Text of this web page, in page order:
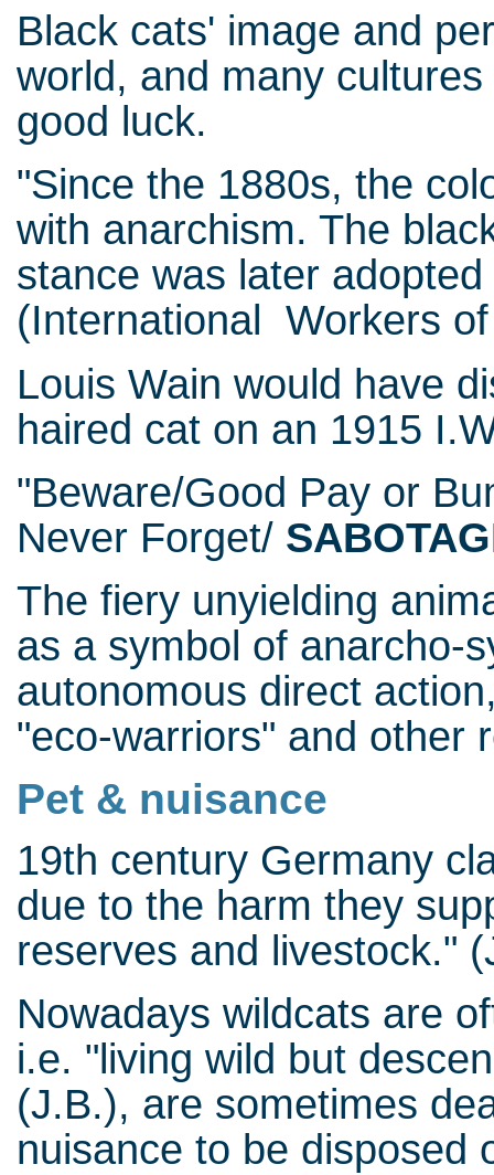
Black cats' image and
world, and many
good luck.
"Since the 1880s, the
with anarchism. The
stance was later
(International Workers
Louis Wain would have
haired cat on an 1915
"Beware/Good Pay or
Never Forget/
The fiery unyielding
as a symbol of anarcho-
autonomous direct
"eco-warriors" and other
Pet & nuisance
19th century Germany
due to the harm they
reserves and livestock."
Nowadays wildcats are
i.e. "living wild but
(J.B.), are sometimes
nuisance to be disposed